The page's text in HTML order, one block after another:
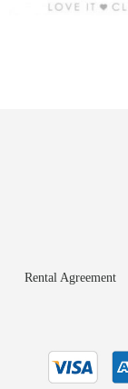
Rental Agreement